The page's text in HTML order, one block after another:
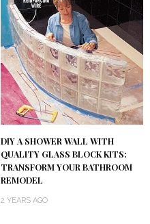
DIY A SHOWER WALL WITH
QUALITY GLASS BLOCK KITS:
TRANSFORM YOUR BATHROOM
REMODEL
2 YEARS AGO